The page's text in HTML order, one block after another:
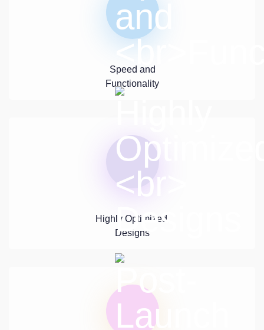
Speed and
Functionality
Highly Optimized,
Designs